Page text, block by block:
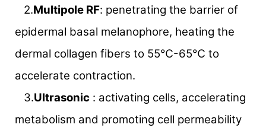
2.Multipole RF: penetrating the barrier of
epidermal basal melanophore, heating the
dermal collagen fibers to 55℃-65℃ to
accelerate contraction.
3.Ultrasonic : activating cells, accelerating
metabolism and promoting cell permeability